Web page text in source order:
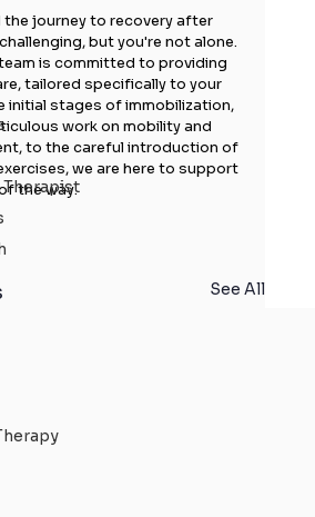
journey to recovery after
but you're not alone.
is committed to providing
tailored specifically to your
initial stages of immobilization,
work on mobility and
to the careful introduction of
we are here to support
the way.
See All